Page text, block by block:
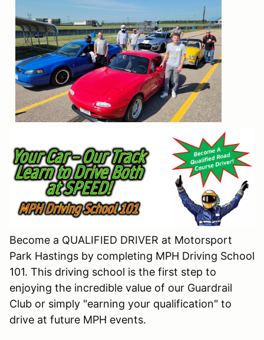
Become a QUALIFIED DRIVER at Motorsport
Park Hastings by completing MPH Driving School
101. This driving school is the first step to
enjoying the incredible value of our Guardrail
Club or simply "earning your qualification" to
drive at future MPH events.